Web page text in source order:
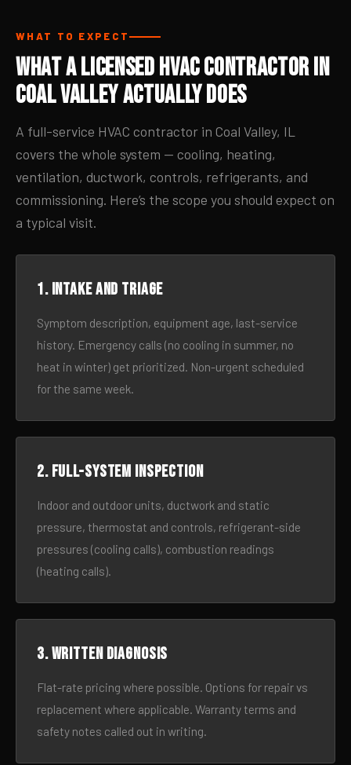
WHAT TO EXPECT
What a Licensed HVAC Contractor in
Coal Valley Actually Does
A full-service HVAC contractor in Coal Valley, IL
covers the whole system — cooling, heating,
ventilation, ductwork, controls, refrigerants, and
commissioning. Here’s the scope you should expect on
a typical visit.
1. Intake and triage
Symptom description, equipment age, last-service
history. Emergency calls (no cooling in summer, no
heat in winter) get prioritized. Non-urgent scheduled
for the same week.
2. Full-system inspection
Indoor and outdoor units, ductwork and static
pressure, thermostat and controls, refrigerant-side
pressures (cooling calls), combustion readings
(heating calls).
3. Written diagnosis
Flat-rate pricing where possible. Options for repair vs
replacement where applicable. Warranty terms and
safety notes called out in writing.